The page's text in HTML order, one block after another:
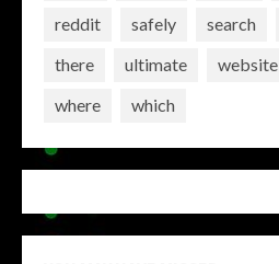
reddit
safely search
there
ultimate website
where
which